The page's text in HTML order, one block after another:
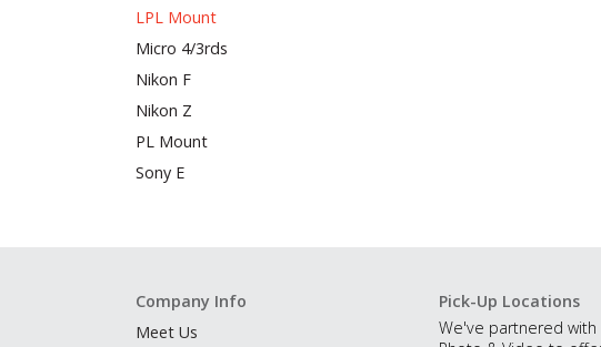
LPL Mount
Micro 4/3rds
Nikon F
Nikon Z
PL Mount
Sony E
Company Info
Meet Us
Pick-Up Locations
We've partnered with